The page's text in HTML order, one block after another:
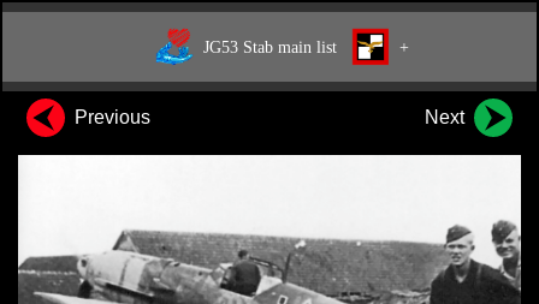
JG53 Stab main list +
Previous Next